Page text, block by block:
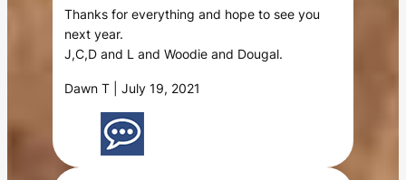
Thanks for everything and hope to see you
next year.
J,C,D and L and Woodie and Dougal.
Dawn T | July 19, 2021